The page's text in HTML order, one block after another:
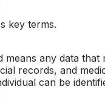
key terms.
any data
records, and
can be